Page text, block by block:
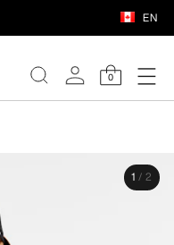
EN
0
1 / 2